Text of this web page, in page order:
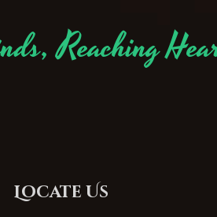
Reaching
Locate Us